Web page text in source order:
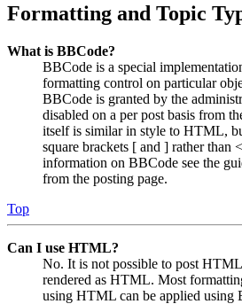
Formatting and Topic
What is BBCode?
BBCode is a special
formatting control on particular
BBCode is granted by the
disabled on a per post basis from
itself is similar in style to HTML,
square brackets [ and ] rather than
information on BBCode see the
from the posting page.
Top
Can I use HTML?
No. It is not possible to post
rendered as HTML. Most
using HTML can be applied using